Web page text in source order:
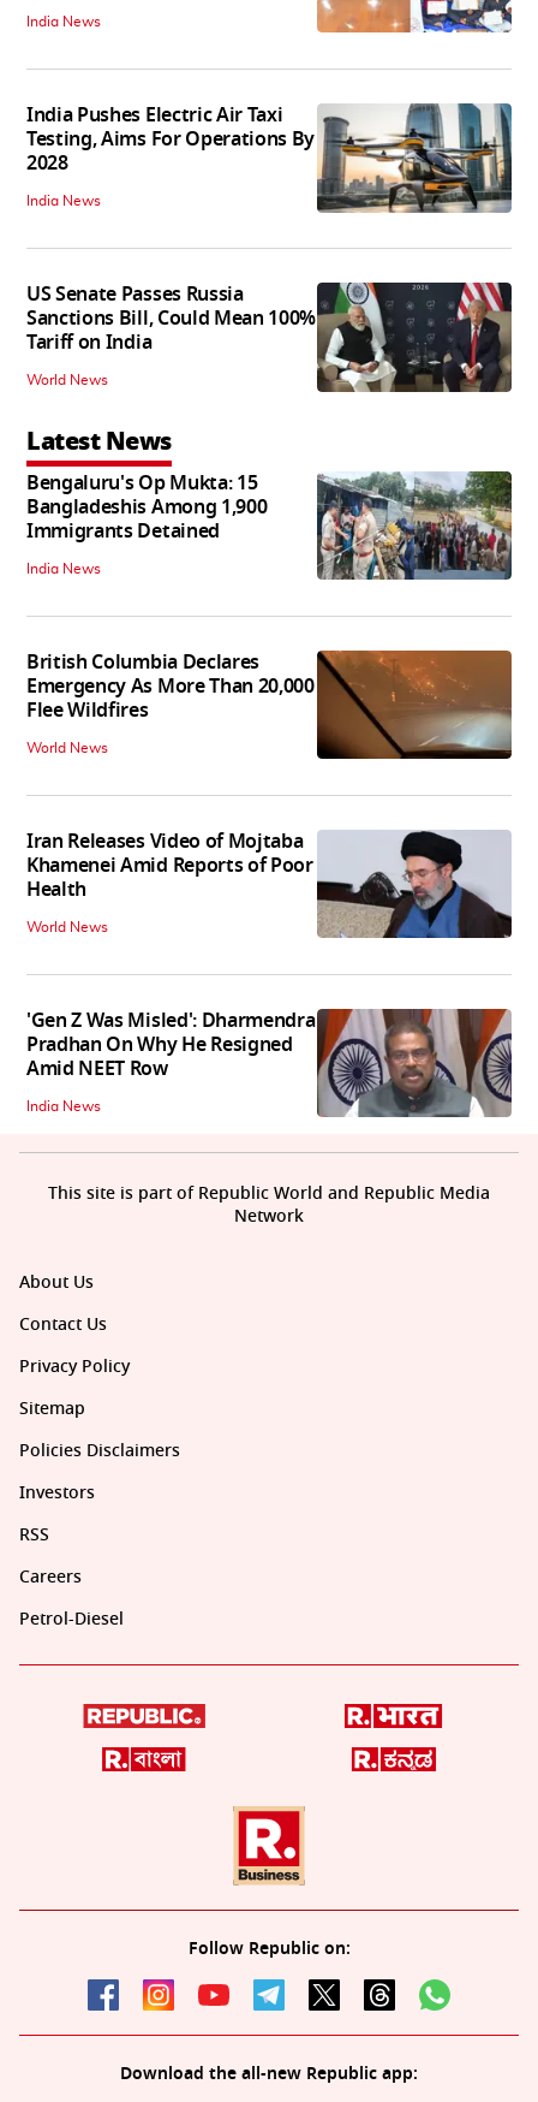
India News
India Pushes Electric Air Taxi
Testing, Aims For Operations By
2028
India News
US Senate Passes Russia
Sanctions Bill, Could Mean 100%
Tariff on India
World News
Latest News
Bengaluru's Op Mukta: 15
Bangladeshis Among 1,900
Immigrants Detained
India News
British Columbia Declares
Emergency As More Than 20,000
Flee Wildfires
World News
Iran Releases Video of Mojtaba
Khamenei Amid Reports of Poor
Health
World News
'Gen Z Was Misled': Dharmendra
Pradhan On Why He Resigned
Amid NEET Row
India News
About Us
Contact Us
Privacy Policy
Sitemap
Policies Disclaimers
Investors
RSS
Careers
Petrol-Diesel
Follow Republic on:
Download the all-new Republic app:
This site is part of Republic World and Republic Media
Network